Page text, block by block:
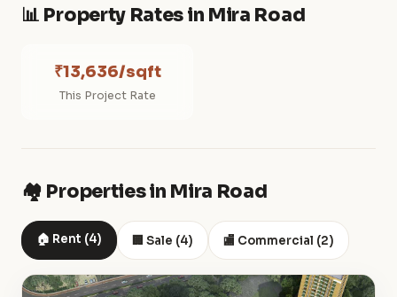
📊 Property Rates in Mira Road
₹13,636/sqft
This Project Rate
🏘️ Properties in Mira Road
🏠 Rent (4) 🏢 Sale (4) 🏬 Commercial (2)